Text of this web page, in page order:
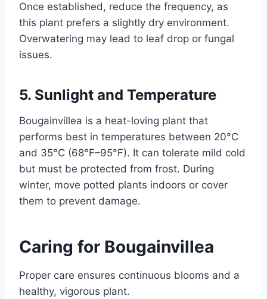
Once established, reduce the frequency, as
this plant prefers a slightly dry environment.
Overwatering may lead to leaf drop or fungal
issues.
5. Sunlight and Temperature
Bougainvillea is a heat-loving plant that
performs best in temperatures between 20°C
and 35°C (68°F–95°F). It can tolerate mild cold
but must be protected from frost. During
winter, move potted plants indoors or cover
them to prevent damage.
Caring for Bougainvillea
Proper care ensures continuous blooms and a
healthy, vigorous plant.